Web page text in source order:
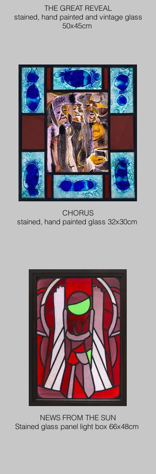
THE GREAT REVEAL
stained, hand painted and vintage glass
50x45cm
CHORUS
stained, hand painted glass 32x30cm
NEWS FROM THE SUN
Stained glass panel light box 66x48cm